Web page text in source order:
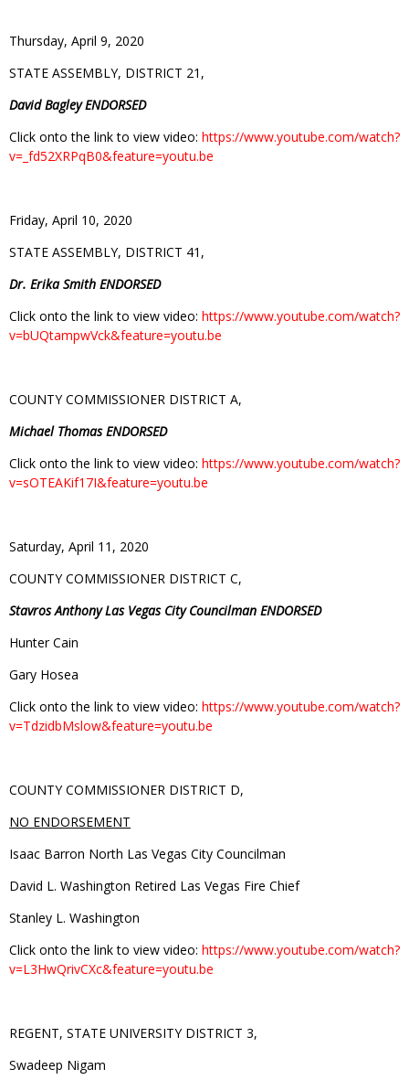
Thursday, April 9, 2020
STATE ASSEMBLY, DISTRICT 21,
David Bagley ENDORSED
Click onto the link to view video: https://www.youtube.com/watch?
v=_fd52XRPqB0&feature=youtu.be
Friday, April 10, 2020
STATE ASSEMBLY, DISTRICT 41,
Dr. Erika Smith ENDORSED
Click onto the link to view video: https://www.youtube.com/watch?
v=bUQtampwVck&feature=youtu.be
COUNTY COMMISSIONER DISTRICT A,
Michael Thomas ENDORSED
Click onto the link to view video: https://www.youtube.com/watch?
v=sOTEAKif17I&feature=youtu.be
Saturday, April 11, 2020
COUNTY COMMISSIONER DISTRICT C,
Stavros Anthony Las Vegas City Councilman ENDORSED
Hunter Cain
Gary Hosea
Click onto the link to view video: https://www.youtube.com/watch?
v=TdzidbMslow&feature=youtu.be
COUNTY COMMISSIONER DISTRICT D,
NO ENDORSEMENT
Isaac Barron North Las Vegas City Councilman
David L. Washington Retired Las Vegas Fire Chief
Stanley L. Washington
Click onto the link to view video: https://www.youtube.com/watch?
v=L3HwQrivCXc&feature=youtu.be
REGENT, STATE UNIVERSITY DISTRICT 3,
Swadeep Nigam